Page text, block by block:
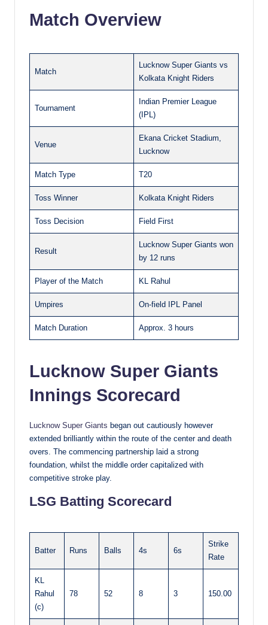
Match Overview
Match
Lucknow Super Giants vs
Kolkata Knight Riders
Tournament
Indian Premier League
(IPL)
Venue
Ekana Cricket Stadium,
Lucknow
Match Type T20
Toss Winner Kolkata Knight Riders
Toss Decision Field First
Result
Lucknow Super Giants won
by 12 runs
Player of the Match KL Rahul
Umpires On-field IPL Panel
Match Duration Approx. 3 hours
Lucknow Super Giants
Innings Scorecard
Lucknow Super Giants began out cautiously however
extended brilliantly within the route of the center and death
overs. The commencing partnership laid a strong
foundation, whilst the middle order capitalized with
competitive stroke play.
LSG Batting Scorecard
Batter Runs Balls 4s 6s
Strike
Rate
KL
Rahul
(c)
78 52 8 3 150.00